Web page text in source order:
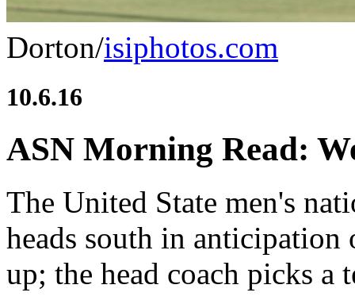
Dorton/isiphotos.com
10.6.16
ASN Morning Read:
The United State men's
heads south in
up; the head coach picks a